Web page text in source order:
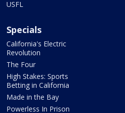
USFL
Specials
California's Electric
Revolution
The Four
High Stakes: Sports
Betting in California
Made in the Bay
Powerless In Prison